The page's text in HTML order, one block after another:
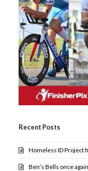
Recent Posts
Homeless ID Project
Ben’s Bells once